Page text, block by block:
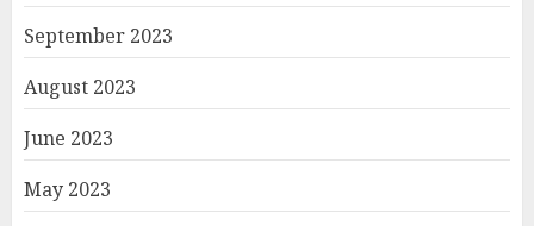
September 2023
August 2023
June 2023
May 2023